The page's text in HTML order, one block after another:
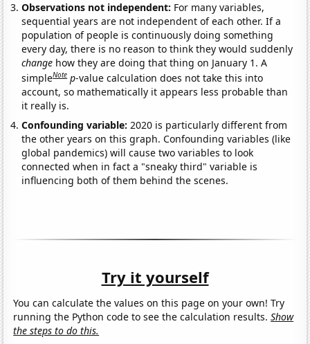
Observations not independent: For many variables,
sequential years are not independent of each other. If a
population of people is continuously doing something
every day, there is no reason to think they would suddenly
change how they are doing that thing on January 1. A
simpleNote p-value calculation does not take this into
account, so mathematically it appears less probable than
it really is.
Confounding variable:2020 is particularly different from
the other years on this graph. Confounding variables (like
global pandemics) will cause two variables to look
connected when in fact a "sneaky third" variable is
influencing both of them behind the scenes.
Try it yourself
You can calculate the values on this page on your own! Try
running the Python code to see the calculation results.Show
the steps to do this.